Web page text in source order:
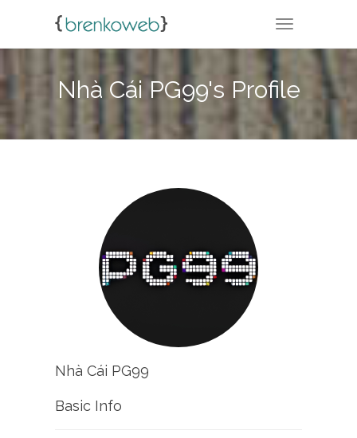
TOGGLE
Nhà Cái PG99's Profile
Nhà Cái PG99
Basic Info